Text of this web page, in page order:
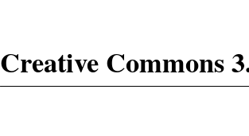
Creative Commons